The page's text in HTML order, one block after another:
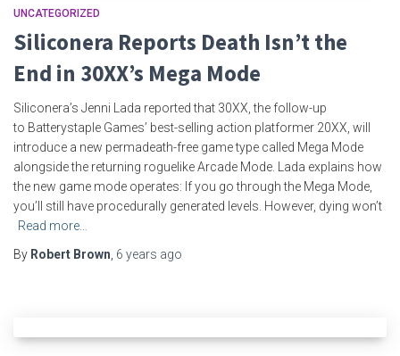
UNCATEGORIZED
Siliconera Reports Death Isn’t the
End in 30XX’s Mega Mode
Siliconera’s Jenni Lada reported that 30XX, the follow-up
to Batterystaple Games’ best-selling action platformer 20XX, will
introduce a new permadeath-free game type called Mega Mode
alongside the returning roguelike Arcade Mode. Lada explains how
the new game mode operates: If you go through the Mega Mode,
you’ll still have procedurally generated levels. However, dying won’t
Read more…
By Robert Brown 6 years ago